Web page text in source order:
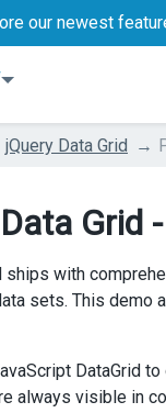
our newest
jQuery Data Grid
Grid
ships with
sets. This demo
DataGrid
always visible in